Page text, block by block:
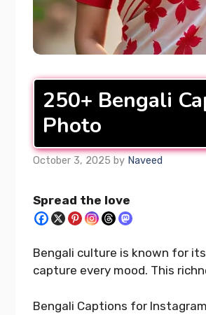
250+ Bengali
Photo
October 3, 2025 by Naveed
Spread the love
Bengali culture is known for
capture every mood. This
Bengali Captions for
READ MORE...